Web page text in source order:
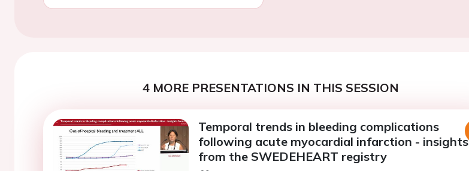
4 MORE PRESENTATIONS IN THIS SESSION
Temporal trends in bleeding complications
following acute myocardial infarction - insights
from the SWEDEHEART registry